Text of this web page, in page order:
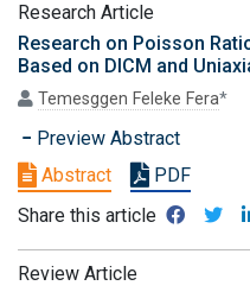
Research Article
Research on Poisson
Based on DICM and
Temesggen Feleke Fera*
Preview Abstract
Abstract
PDF
Share this article
Review Article